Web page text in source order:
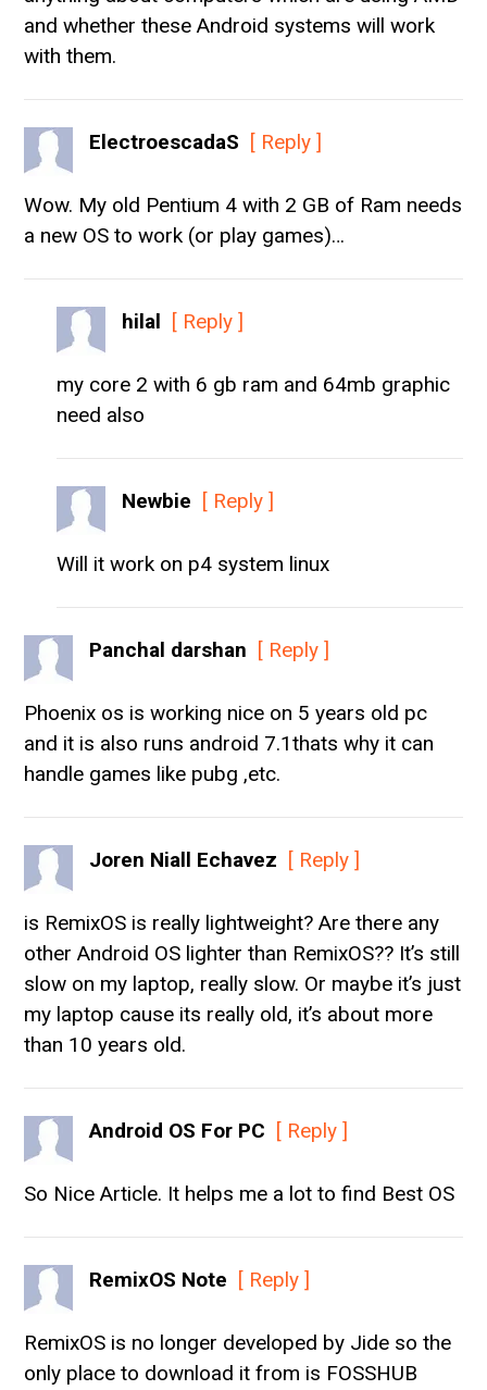
and whether these Android systems will work
with them.
ElectroescadaS [ Reply ]
Wow. My old Pentium 4 with 2 GB of Ram needs
a new OS to work (or play games)…
hilal [ Reply ]
my core 2 with 6 gb ram and 64mb graphic
need also
Newbie [ Reply ]
Will it work on p4 system linux
Panchal darshan [ Reply ]
Phoenix os is working nice on 5 years old pc
and it is also runs android 7.1thats why it can
handle games like pubg ,etc.
Joren Niall Echavez [ Reply ]
is RemixOS is really lightweight? Are there any
other Android OS lighter than RemixOS?? It’s still
slow on my laptop, really slow. Or maybe it’s just
my laptop cause its really old, it’s about more
than 10 years old.
Android OS For PC [ Reply ]
So Nice Article. It helps me a lot to find Best OS
RemixOS Note [ Reply ]
RemixOS is no longer developed by Jide so the
only place to download it from is FOSSHUB